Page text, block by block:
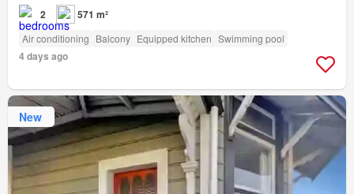
2 571 m²
Air conditioning Balcony Equipped kitchen Swimming pool
4 days ago
New